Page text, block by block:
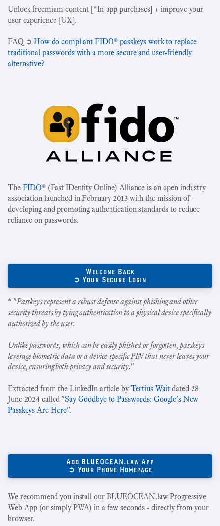
Unlock freemium content [*In-app purchases] + improve your
user experience [UX].
‍FAQ ➲ How do compliant FIDO® passkeys work to replace
traditional passwords with a more secure and user-friendly
alternative?
The FIDO® (Fast IDentity Online) Alliance is an open industry
association launched in February 2013 with the mission of
developing and promoting authentication standards to reduce
reliance on passwords.
Welcome Back
➲ Your Secure Login
* "Passkeys represent a robust defense against phishing and other
security threats by tying authentication to a physical device specifically
authorized by the user.
Unlike passwords, which can be easily phished or forgotten, passkeys
leverage biometric data or a device-specific PIN that never leaves your
device, ensuring both privacy and security."
Extracted from the LinkedIn article byTertius Wait dated 28
June 2024 called "Say Goodbye to Passwords: Google's New
Passkeys Are Here".
Add BLUEOCEAN.law App
➲ Your Phone Homepage
We recommend you install our BLUEOCEAN.law Progressive
Web App (or simply PWA) in a few seconds - directly from your
browser.